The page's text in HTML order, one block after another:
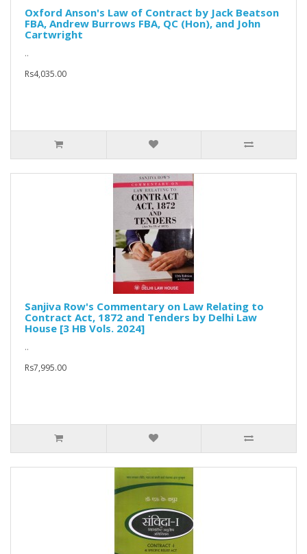
Oxford Anson's Law of Contract by Jack Beatson
FBA, Andrew Burrows FBA, QC (Hon), and John
Cartwright
..
Rs4,035.00
Sanjiva Row's Commentary on Law Relating to
Contract Act, 1872 and Tenders by Delhi Law
House [3 HB Vols. 2024]
..
Rs7,995.00